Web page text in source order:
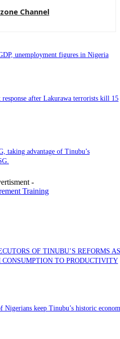
Channel
unemployment figures in Nigeria
after Lakurawa terrorists kill 15
taking advantage of Tinubu’s
-
OF TINUBU’S REFORMS AS
TO PRODUCTIVITY
Nigerians keep Tinubu’s historic